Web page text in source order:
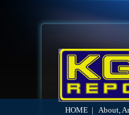
HOME About,